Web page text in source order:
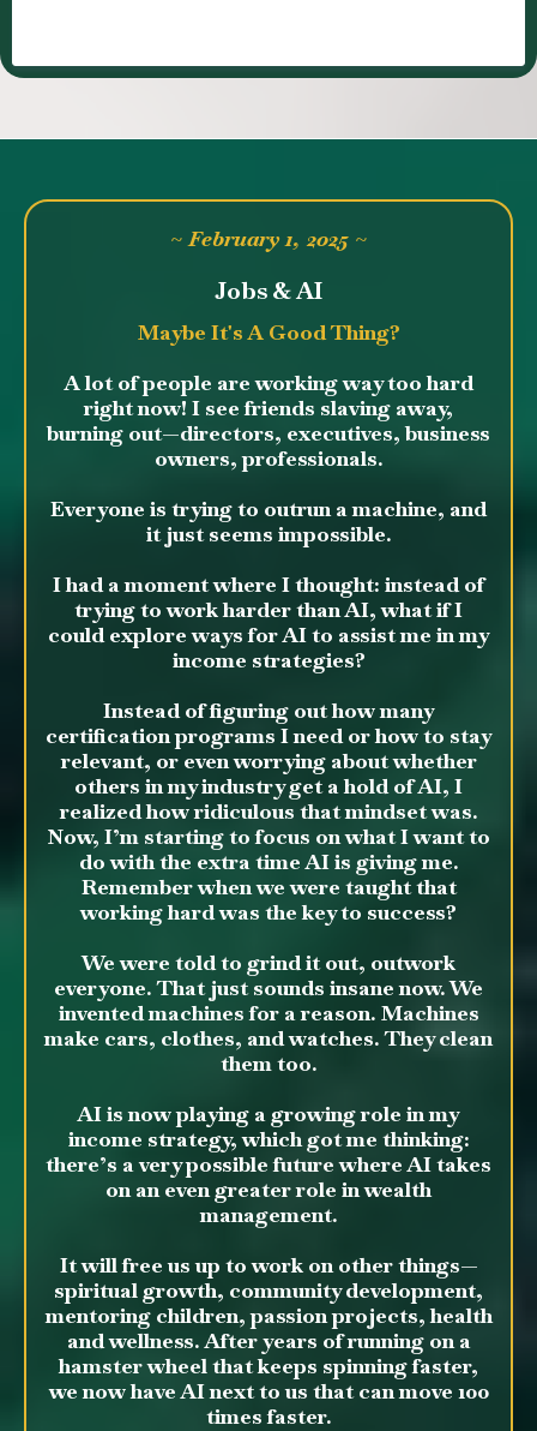
~ February 1, 2025 ~
Jobs & AI
Maybe It's A Good Thing?
A lot of people are working way too hard
right now! I see friends slaving away,
burning out—directors, executives, business
owners, professionals.
Everyone is trying to outrun a machine, and
it just seems impossible.
I had a moment where I thought: instead of
trying to work harder than AI, what if I
could explore ways for AI to assist me in my
income strategies?
Instead of figuring out how many
certification programs I need or how to stay
relevant, or even worrying about whether
others in my industry get a hold of AI, I
realized how ridiculous that mindset was.
Now, I’m starting to focus on what I want to
do with the extra time AI is giving me.
Remember when we were taught that
working hard was the key to success?
We were told to grind it out, outwork
everyone. That just sounds insane now. We
invented machines for a reason. Machines
make cars, clothes, and watches. They clean
them too.
AI is now playing a growing role in my
income strategy, which got me thinking:
there’s a very possible future where AI takes
on an even greater role in wealth
management.
It will free us up to work on other things—
spiritual growth, community development,
mentoring children, passion projects, health
and wellness. After years of running on a
hamster wheel that keeps spinning faster,
we now have AI next to us that can move 100
times faster.